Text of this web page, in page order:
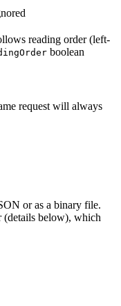
reading order (left-
boolean
request will always
or as a binary file.
(details below), which